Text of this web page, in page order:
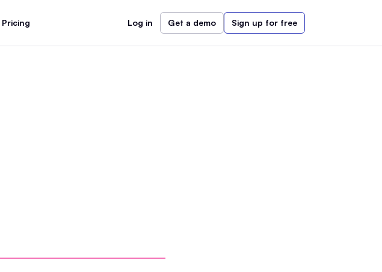
Pricing Log in Get a demo Sign up for free